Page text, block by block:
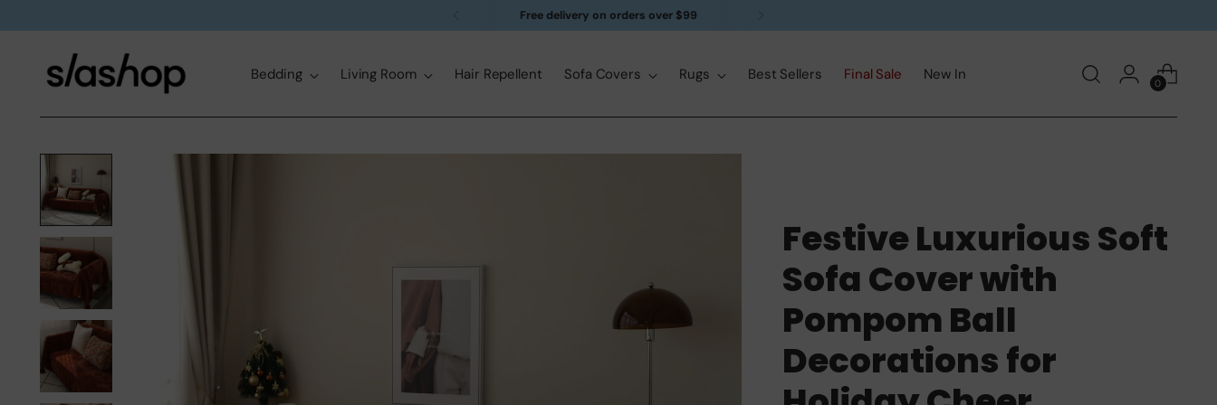
Bedding Living Room Hair Repellent Sofa Covers Rugs Best Sellers Final Sale New In 0
Free delivery on orders over $99
Festive Luxurious Soft
Sofa Cover with
Pompom Ball
Decorations for